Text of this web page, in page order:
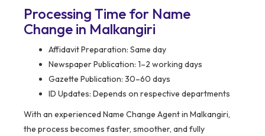
Processing Time for Name
Change in Malkangiri
Affidavit Preparation: Same day
Newspaper Publication: 1–2 working days
Gazette Publication: 30–60 days
ID Updates: Depends on respective departments
With an experienced Name Change Agent in Malkangiri,
the process becomes faster, smoother, and fully